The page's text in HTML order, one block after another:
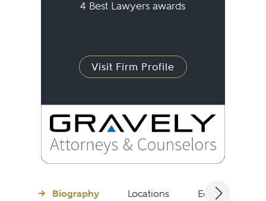
4 Best Lawyers awards
Visit Firm Profile
Biography Locations Education